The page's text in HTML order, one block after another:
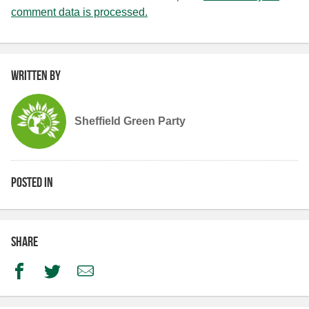
comment data is processed.
Written by
Sheffield Green Party
Posted in
Share
FacebookTwitterEmail